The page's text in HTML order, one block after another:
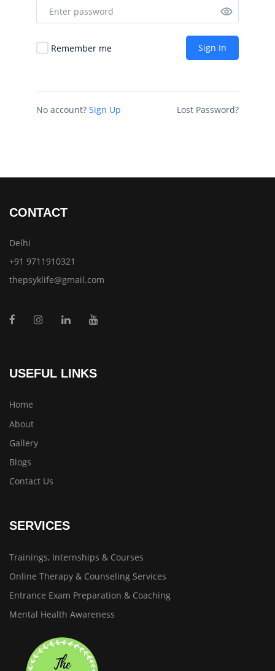
Remember me Sign In
No account? Sign Up Lost Password?
CONTACT
Delhi
+91 9711910321
thepsyklife@gmail.com
USEFUL LINKS
Home
About
Gallery
Blogs
Contact Us
SERVICES
Trainings, Internships & Courses
Online Therapy & Counseling Services
Entrance Exam Preparation & Coaching
Mental Health Awareness